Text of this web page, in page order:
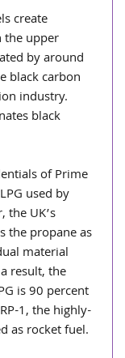
create
the upper
by around
black carbon
industry.
black
of Prime
used by
the UK’s
the propane as
material
result, the
is 90 percent
1, the highly-
as rocket fuel.